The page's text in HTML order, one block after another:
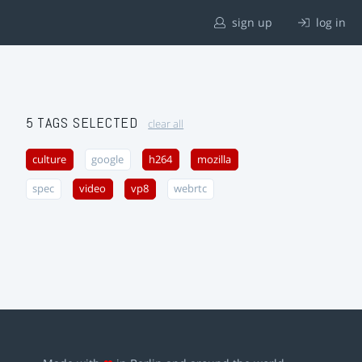
sign up log in
5 TAGS SELECTED clear all
culture google h264 mozilla
spec video vp8 webrtc